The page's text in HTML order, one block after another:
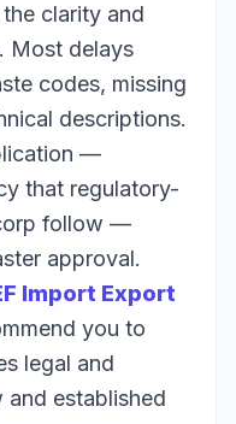
clarity and
Most delays
codes, missing
descriptions.
—
that regulatory-
follow —
approval.
Import Export
you to
legal and
and established